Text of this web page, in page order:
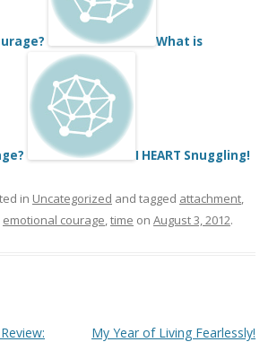
What is
I HEART Snuggling!
in Uncategorized and tagged attachment,
emotional courage,time on August 3, 2012.
My Year of Living Fearlessly!